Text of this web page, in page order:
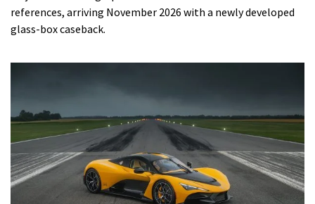
references, arriving November 2026 with a newly developed
glass-box caseback.